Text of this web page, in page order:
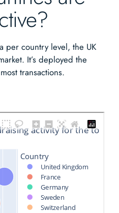
per country level, the UK
It’s deployed the
transactions.